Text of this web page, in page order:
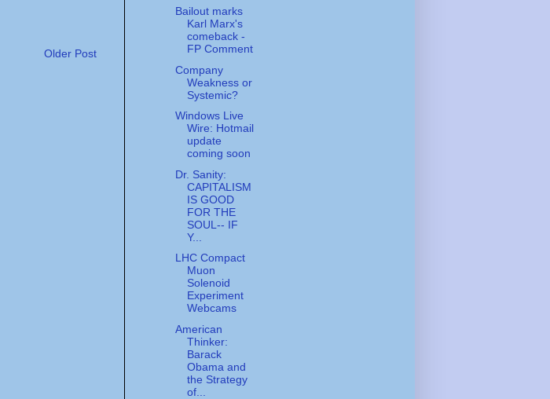
Older Post
Bailout marks
Karl Marx's
comeback -
FP Comment
Company
Weakness or
Systemic?
Windows Live
Wire: Hotmail
update
coming soon
Dr. Sanity:
CAPITALISM
IS GOOD
FOR THE
SOUL-- IF
Y...
LHC Compact
Muon
Solenoid
Experiment
Webcams
American
Thinker:
Barack
Obama and
the Strategy
of...